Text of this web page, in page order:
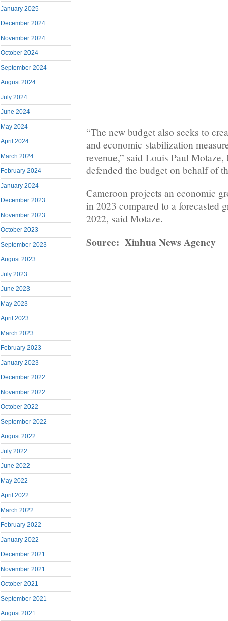
January 2025
December 2024
November 2024
October 2024
September 2024
August 2024
July 2024
June 2024
May 2024
April 2024
March 2024
February 2024
January 2024
December 2023
November 2023
October 2023
September 2023
August 2023
July 2023
June 2023
May 2023
April 2023
March 2023
February 2023
January 2023
December 2022
November 2022
October 2022
September 2022
August 2022
July 2022
June 2022
May 2022
April 2022
March 2022
February 2022
January 2022
December 2021
November 2021
October 2021
September 2021
August 2021
“The new budget also seeks to
and economic stabilization
revenue,” said Louis Paul
defended the budget on behalf of
Cameroon projects an economic
in 2023 compared to a forecasted
2022, said Motaze.
Source: Xinhua News Agency